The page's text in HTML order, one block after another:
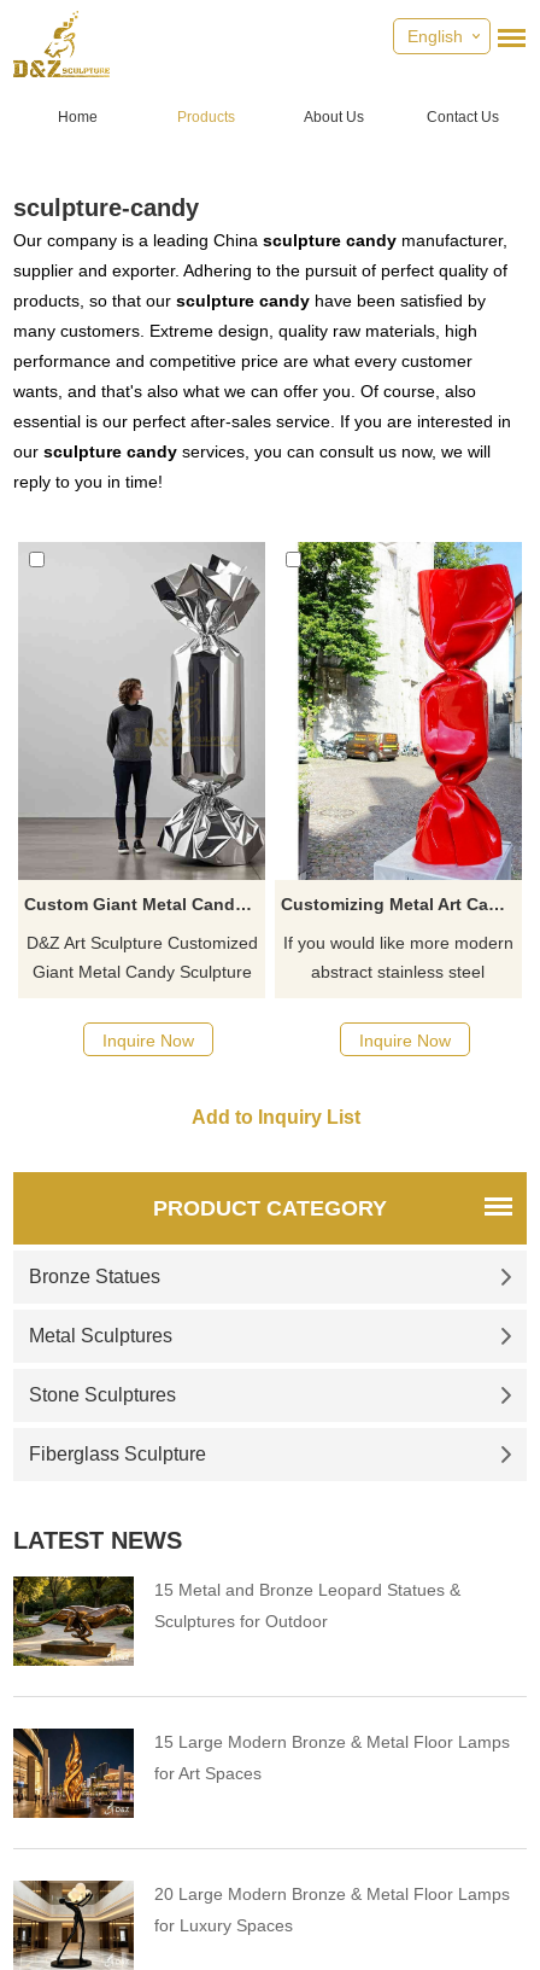
English
Home Products About Us Contact Us
sculpture-candy
Our company is a leading Chinasculpture candy manufacturer,
supplier and exporter. Adhering to the pursuit of perfect quality of
products, so that oursculpture candy have been satisfied by
many customers. Extreme design, quality raw materials, high
performance and competitive price are what every customer
wants, and that's also what we can offer you. Of course, also
essential is our perfect after-sales service. If you are interested in
oursculpture candy services, you can consult us now, we will
reply to you in time!
Custom Giant Metal Candy Sculpture | Fun Art Decor DZ-803
D&Z Art Sculpture Customized
Giant Metal Candy Sculpture
steel, can be mirror polished,
electroplated, or spray-
customization of size, shape,
suitable for fun art decoration
in commercial blocks.
Inquire Now
Customizing Metal Art Candy Sculpture for Art Gallery Museum Decoration
If you would like more modern
abstract stainless steel
Inquire Now
PRODUCT CATEGORY
Bronze Statues
Metal Sculptures
Stone Sculptures
Fiberglass Sculpture
LATEST NEWS
15 Metal and Bronze Leopard Statues &
Sculptures for Outdoor
15 Large Modern Bronze & Metal Floor Lamps
for Art Spaces
20 Large Modern Bronze & Metal Floor Lamps
for Luxury Spaces